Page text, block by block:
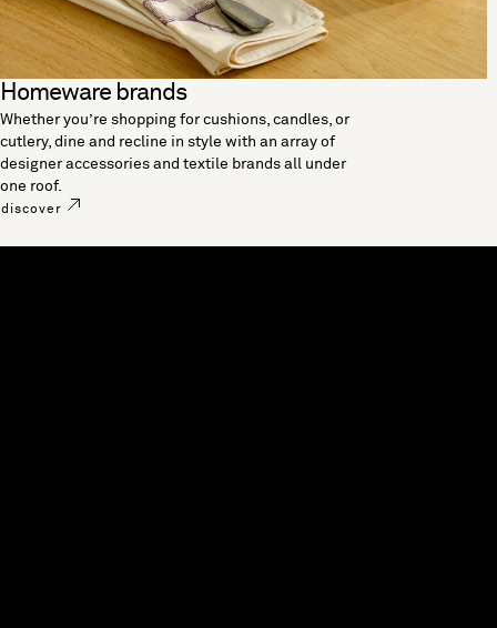
Homeware brands
Whether you’re shopping for cushions, candles, or
cutlery, dine and recline in style with an array of
designer accessories and textile brands all under
one roof.
discover